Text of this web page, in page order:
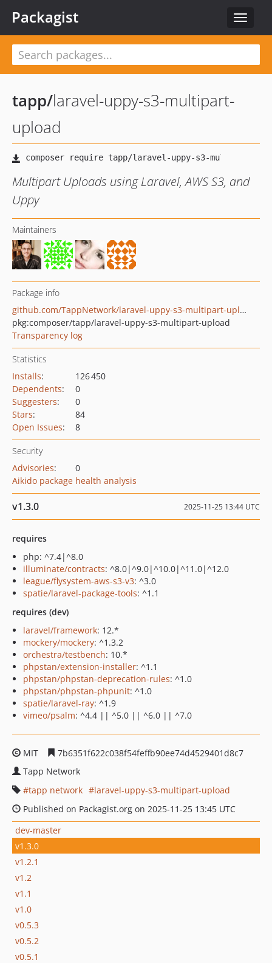
Toggle
Packagist
tapp/laravel-uppy-s3-multipart-
upload
Multipart Uploads using Laravel, AWS S3, and
Uppy
Maintainers
Package info
github.com/TappNetwork/laravel-uppy-s3-multipart-upload
pkg:composer/tapp/laravel-uppy-s3-multipart-upload
Transparency log
Statistics
Installs:
126 450
Dependents:
0
Suggesters:
0
Stars:
84
Open Issues: 8
Security
Advisories:
0
Aikido package health analysis
v1.3.0 2025-11-25 13:44 UTC
requires
php: ^7.4|^8.0
illuminate/contracts: ^8.0|^9.0|^10.0|^11.0|^12.0
league/flysystem-aws-s3-v3: ^3.0
spatie/laravel-package-tools: ^1.1
requires (dev)
laravel/framework: 12.*
mockery/mockery: ^1.3.2
orchestra/testbench: 10.*
phpstan/extension-installer: ^1.1
phpstan/phpstan-deprecation-rules: ^1.0
phpstan/phpstan-phpunit: ^1.0
spatie/laravel-ray: ^1.9
vimeo/psalm: ^4.4 || ^5.0 || ^6.0 || ^7.0
MIT
7b6351f622c038f54feffb90ee74d4529401d8c7
Tapp Network
tapp network
laravel-uppy-s3-multipart-upload
Published on Packagist.org on 2025-11-25 13:45 UTC
dev-master
v1.3.0
v1.2.1
v1.2
v1.1
v1.0
v0.5.3
v0.5.2
v0.5.1